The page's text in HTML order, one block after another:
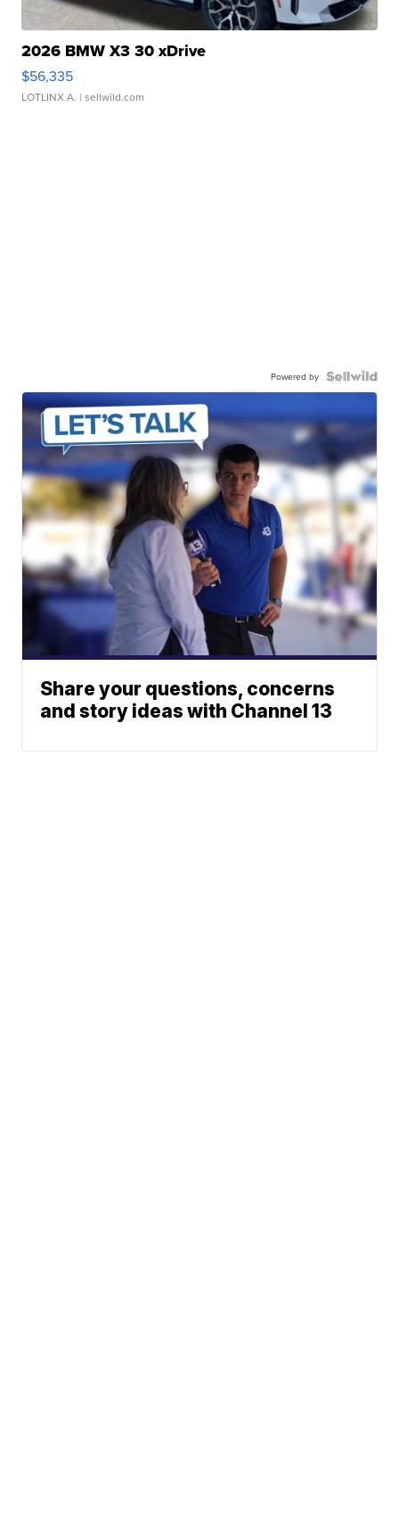
2026 BMW X3 30 xDrive
$56,335
LOTLINX A. | sellwild.com
Powered by
Share your questions, concerns
and story ideas with Channel 13